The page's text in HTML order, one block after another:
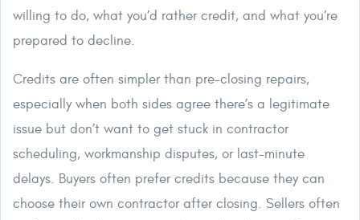
willing to do, what you’d rather credit, and what you’re
prepared to decline.
Credits are often simpler than pre-closing repairs,
especially when both sides agree there’s a legitimate
issue but don’t want to get stuck in contractor
scheduling, workmanship disputes, or last-minute
delays. Buyers often prefer credits because they can
choose their own contractor after closing. Sellers often